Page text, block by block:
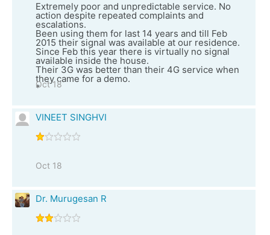
Extremely poor and unpredictable service. No
action despite repeated complaints and
escalations.
Been using them for last 14 years and till Feb
2015 their signal was available at our residence.
Since Feb this year there is virtually no signal
available inside the house.
Their 3G was better than their 4G service when
they came for a demo.
*
Oct 18
VINEET SINGHVI
Oct 18
Dr. Murugesan R